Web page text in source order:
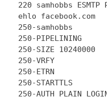
220 samhobbs
ehlo facebook.com
250-samhobbs
250-PIPELINING
250-SIZE 10240000
250-VRFY
250-ETRN
250-STARTTLS
250-AUTH PLAIN